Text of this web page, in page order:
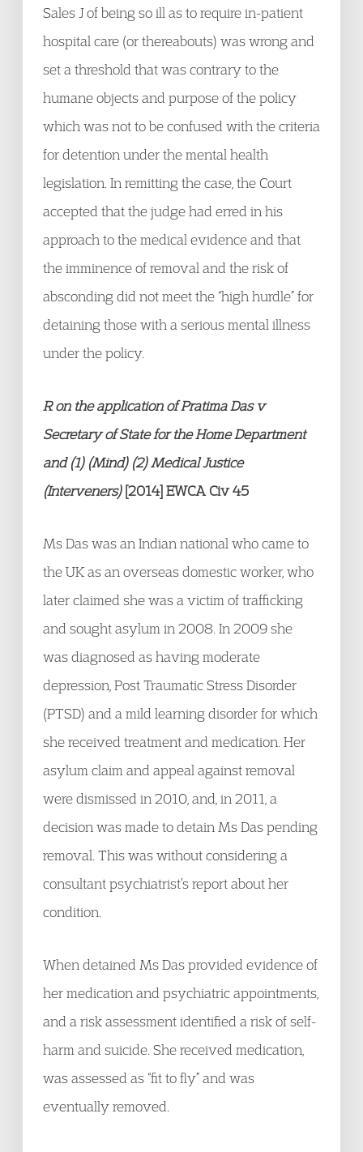
Sales J of being so ill as to require in-patient
hospital care (or thereabouts) was wrong and
set a threshold that was contrary to the
humane objects and purpose of the policy
which was not to be confused with the criteria
for detention under the mental health
legislation. In remitting the case, the Court
accepted that the judge had erred in his
approach to the medical evidence and that
the imminence of removal and the risk of
absconding did not meet the “high hurdle” for
detaining those with a serious mental illness
under the policy.
R on the application of Pratima Das v
Secretary of State for the HomeDepartment
and (1) (Mind) (2) Medical Justice
(Interveners) [2014] EWCA Civ 45
Ms Das was an Indian national who came to
the UK as an overseas domestic worker, who
later claimed she was a victim of trafficking
and sought asylum in 2008. In 2009 she
was diagnosed as having moderate
depression, Post Traumatic Stress Disorder
(PTSD) and a mild learning disorder for which
she received treatment and medication. Her
asylum claim and appeal against removal
were dismissed in 2010, and, in 2011, a
decision was made to detain Ms Das pending
removal. This was without considering a
consultant psychiatrist’s report about her
condition.
When detained Ms Das provided evidence of
her medication and psychiatric appointments,
and a risk assessment identified a risk of self-
harm and suicide. She received medication,
was assessed as “fit to fly” and was
eventually removed.